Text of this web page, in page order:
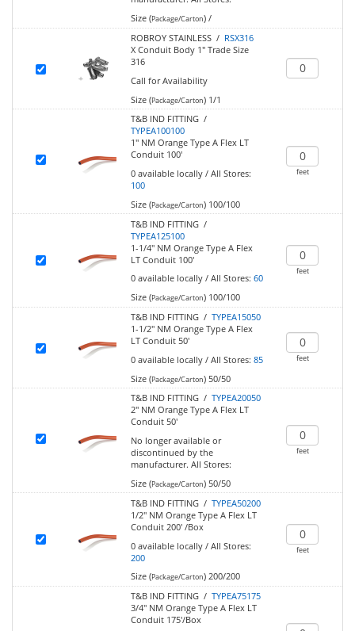
Size (Package/Carton)/
ROBROY STAINLESS / RSX316
X Conduit Body 1" Trade Size
316
Call for Availability
Size (Package/Carton)1/1
T&B IND FITTING /
TYPEA100100
1" NM Orange Type A Flex LT
Conduit 100'
0 available locally/ All Stores:
100
Size (Package/Carton)100/100
feet
T&B IND FITTING /
TYPEA125100
1-1/4" NM Orange Type A Flex
LT Conduit 100'
0 available locally/ All Stores: 60
Size (Package/Carton)100/100
feet
T&B IND FITTING / TYPEA15050
1-1/2" NM Orange Type A Flex
LT Conduit 50'
0 available locally/ All Stores: 85
Size (Package/Carton)50/50
feet
T&B IND FITTING / TYPEA20050
2" NM Orange Type A Flex LT
Conduit 50'
No longer available or
discontinued by the
manufacturer. All Stores:
Size (Package/Carton)50/50
feet
T&B IND FITTING / TYPEA50200
1/2" NM Orange Type A Flex LT
Conduit 200' /Box
0 available locally/ All Stores:
200
Size (Package/Carton)200/200
feet
T&B IND FITTING / TYPEA75175
3/4" NM Orange Type A Flex LT
Conduit 175'/Box